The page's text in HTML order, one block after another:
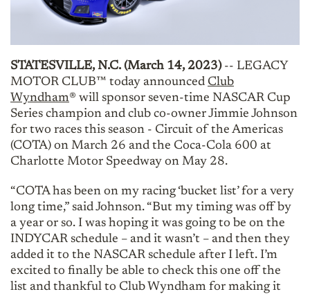
STATESVILLE, N.C. (March 14, 2023)-- LEGACY
MOTOR CLUB™ today announced Club
Wyndham® will sponsor seven-time NASCAR Cup
Series champion and club co-owner Jimmie Johnson
for two races this season - Circuit of the Americas
(COTA) on March 26 and the Coca-Cola 600 at
Charlotte Motor Speedway on May 28.
“COTA has been on my racing ‘bucket list’ for a very
long time,” said Johnson. “But my timing was off by
a year or so. I was hoping it was going to be on the
INDYCAR schedule – and it wasn’t – and then they
added it to the NASCAR schedule after I left. I’m
excited to finally be able to check this one off the
list and thankful to Club Wyndham for making it